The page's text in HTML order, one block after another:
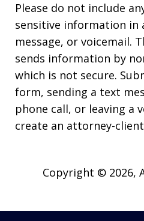
Please do not include
sensitive information in
message, or voicemail.
sends information by
which is not secure.
form, sending a text
phone call, or leaving a
create an attorney-
Copyright © 2026,